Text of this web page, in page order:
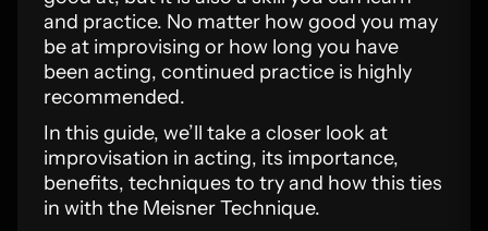
and practice. No matter how good you may
be at improvising or how long you have
been acting, continued practice is highly
recommended.
In this guide, we’ll take a closer look at
improvisation in acting, its importance,
benefits, techniques to try and how this ties
in with the Meisner Technique.